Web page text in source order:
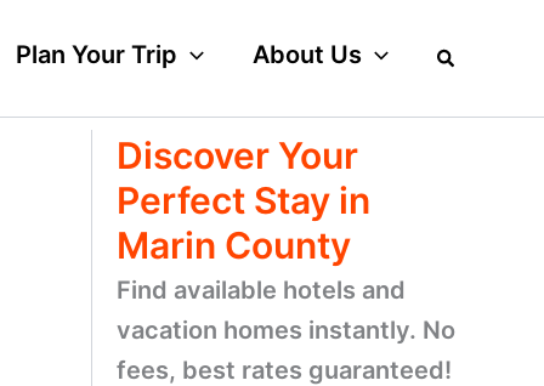
Plan Your Trip About Us
Discover Your
Perfect Stay in
Marin County
Find available hotels and
vacation homes instantly. No
fees, best rates guaranteed!